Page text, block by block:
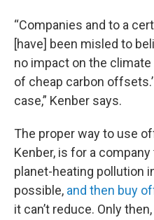
“Companies and to a
[have] been misled to
no impact on the
of cheap carbon
case,” Kenber says.
The proper way to use
Kenber, is for a
planet-heating pollution
possible, and then buy
it can’t reduce. Only